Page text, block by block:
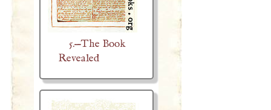
5.—The Book
Revealed